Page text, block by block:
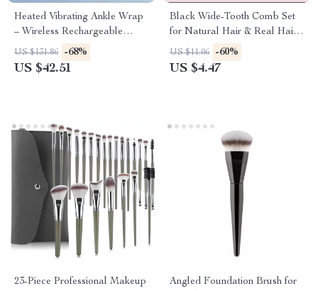
Heated Vibrating Ankle Wrap
– Wireless Rechargeable
Therapy for Pain Relief
US $131.86 -68%
US $42.51
Black Wide-Tooth Comb Set
for Natural Hair & Real Hair
Wigs
US $11.06 -60%
US $4.47
23-Piece Professional Makeup
Angled Foundation Brush for